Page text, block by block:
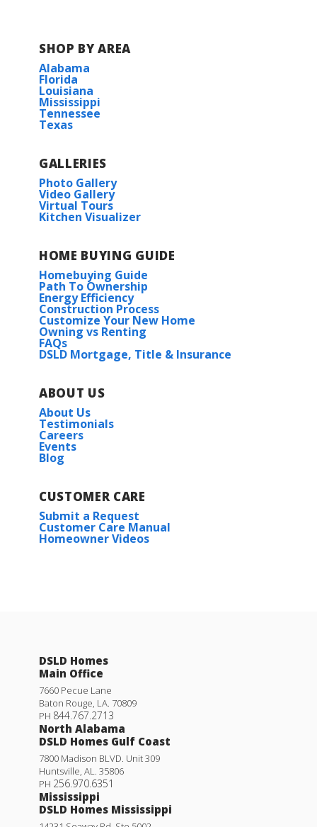
Belforest Elementary School
Daphne Middle School
SHOP BY AREA
Alabama
Florida
Louisiana
Mississippi
Tennessee
Texas
GALLERIES
Photo Gallery
Video Gallery
Virtual Tours
Kitchen Visualizer
HOME BUYING GUIDE
Homebuying Guide
Path To Ownership
Energy Efficiency
Construction Process
Customize Your New Home
Owning vs Renting
FAQs
DSLD Mortgage, Title & Insurance
ABOUT US
About Us
Testimonials
Careers
Events
Blog
CUSTOMER CARE
Submit a Request
Customer Care Manual
Homeowner Videos
DSLD Homes
Main Office
7660 Pecue Lane
Baton Rouge LA 70809
PH 844.767.2713
North Alabama
DSLD Homes Gulf Coast
7800 Madison BLVD. Unit 309
Huntsville AL
35806
PH 256.970.6351
Mississippi
DSLD Homes Mississippi